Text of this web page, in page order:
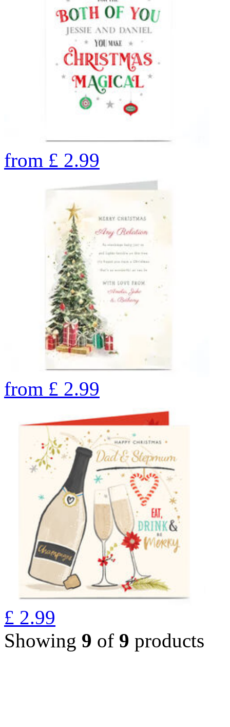
from £ 2.99
from £ 2.99
£ 2.99
Showing 9 of 9 products